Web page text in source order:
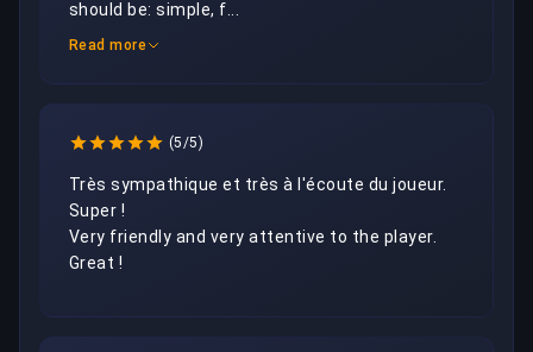
should be: simple, f...
Read more
(5/5)
Très sympathique et très à l'écoute du joueur.
Super !
Very friendly and very attentive to the player.
Great !